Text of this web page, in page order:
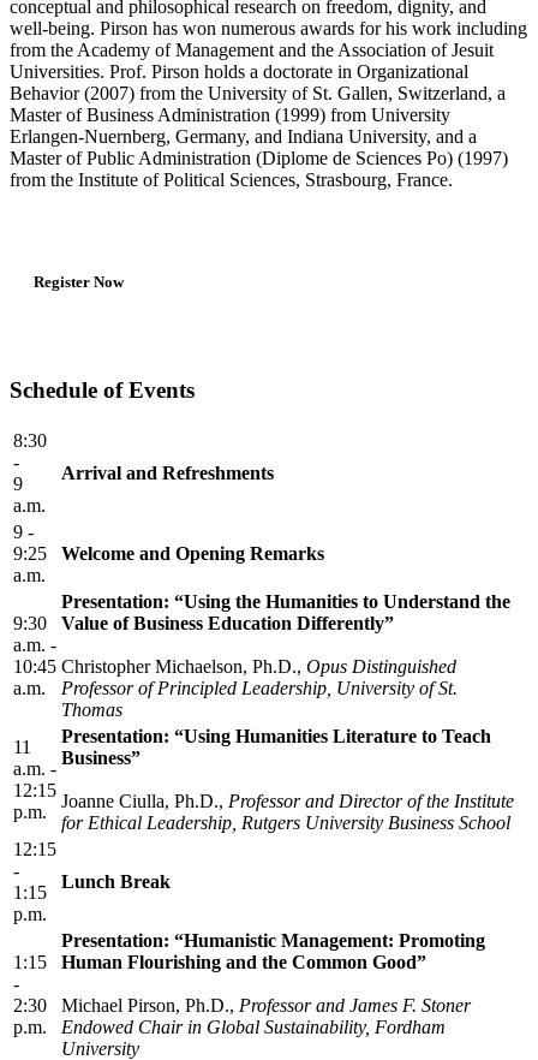
conceptual and philosophical research on freedom, dignity, and
well-being. Pirson has won numerous awards for his work including
from the Academy of Management and the Association of Jesuit
Universities. Prof. Pirson holds a doctorate in Organizational
Behavior (2007) from the University of St. Gallen, Switzerland, a
Master of Business Administration (1999) from University
Erlangen-Nuernberg, Germany, and Indiana University, and a
Master of Public Administration (Diplome de Sciences Po) (1997)
from the Institute of Political Sciences, Strasbourg, France.
Register Now
Schedule of Events
8:30
-
9
a.m.
Arrival and Refreshments
9 -
9:25
a.m.
Welcome and Opening Remarks
9:30
a.m. -
10:45
a.m.
Presentation: “Using the Humanities to Understand the
Value of Business Education Differently”
Christopher Michaelson, Ph.D., Opus Distinguished
Professor of Principled Leadership, University of St.
Thomas
11
a.m. -
12:15
p.m.
Presentation: “Using Humanities Literature to Teach
Business”
Joanne Ciulla, Ph.D., Professor and Director of the Institute
for Ethical Leadership, Rutgers University Business School
12:15
-
1:15
p.m.
Lunch Break
1:15
-
2:30
p.m.
Presentation: “Humanistic Management: Promoting
Human Flourishing and the Common Good”
Michael Pirson, Ph.D., Professor and James F. Stoner
Endowed Chair in Global Sustainability, Fordham
University